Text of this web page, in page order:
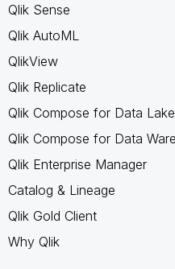
Qlik Sense
Qlik AutoML
QlikView
Qlik Replicate
Qlik Compose for Data
Qlik Compose for Data
Qlik Enterprise Manager
Catalog & Lineage
Qlik Gold Client
Why Qlik